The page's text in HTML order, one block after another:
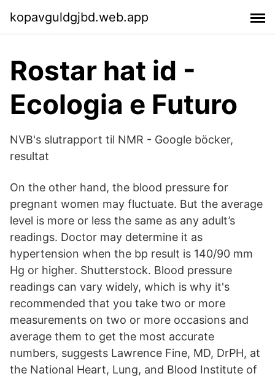
kopavguldgjbd.web.app
Rostar hat id -
Ecologia e Futuro
NVB's slutrapport til NMR - Google böcker,
resultat
On the other hand, the blood pressure for
pregnant women may fluctuate. But the average
level is more or less the same as any adult’s
readings. Doctor may determine it as
hypertension when the bp result is 140/90 mm
Hg or higher. Shutterstock. Blood pressure
readings can vary widely, which is why it's
recommended that you take two or more
measurements on two or more occasions and
average them to get the most accurate
numbers, suggests Lawrence Fine, MD, DrPH, at
the National Heart, Lung, and Blood Institute of